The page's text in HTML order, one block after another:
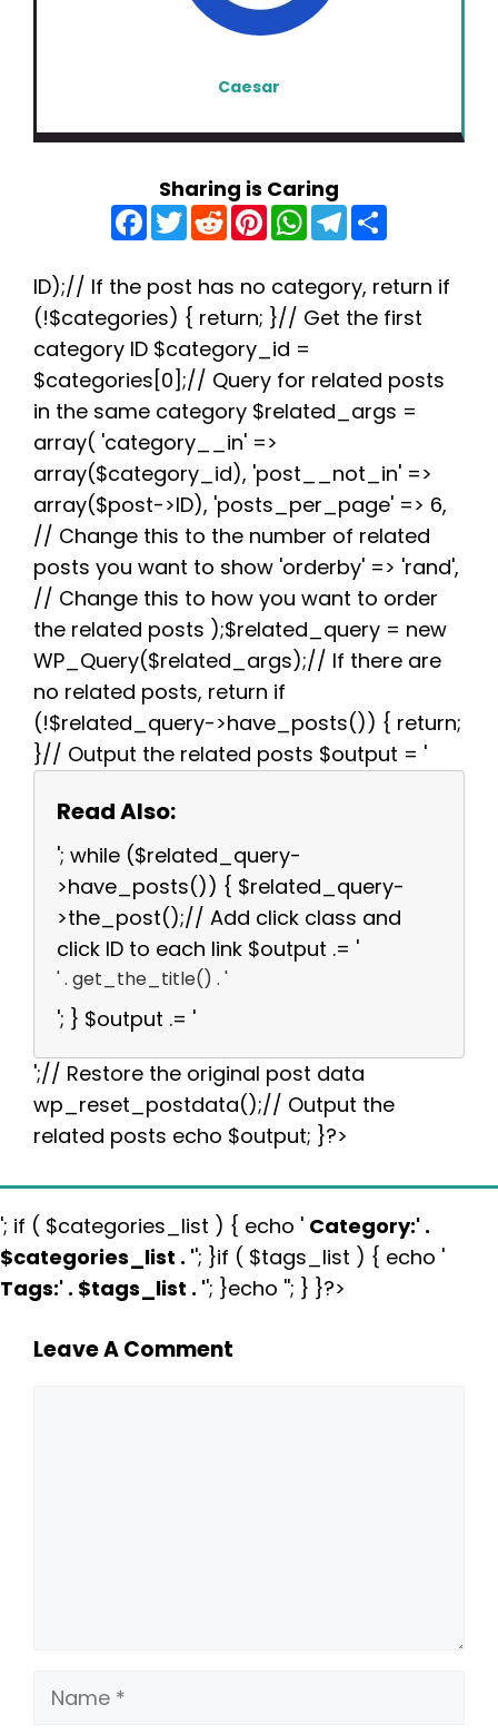
Caesar
Sharing is Caring
F
a
c
b
o
o
k
T
w
t
e
r
R
e
d
i
t
P
n
e
r
e
s
t
W
h
a
s
A
p
T
e
g
r
a
e
ID);// If the post has no category, return if
(!$categories) { return; }// Get the first
category ID $category_id =
$categories[0];// Query for related posts
in the same category $related_args =
array( 'category__in' =>
array($category_id), 'post__not_in' =>
array($post->ID), 'posts_per_page' => 6,
// Change this to the number of related
posts you want to show 'orderby' => 'rand',
// Change this to how you want to order
the related posts );$related_query = new
WP_Query($related_args);// If there are
no related posts, return if
(!$related_query->have_posts()) { return;
}// Output the related posts $output = '
Read Also:
'; while ($related_query-
>have_posts()) { $related_query-
>the_post();// Add click class and
click ID to each link $output .= '
' . get_the_title() . '
'; } $output .= '
';// Restore the original post data
wp_reset_postdata();// Output the
related posts echo $output; }?>
'; if ( $categories_list ) { echo ' Category:' .
$categories_list . ''; }if ( $tags_list ) { echo '
Tags:' . $tags_list . ''; }echo ''; } }?>
Leave A Comment
Name